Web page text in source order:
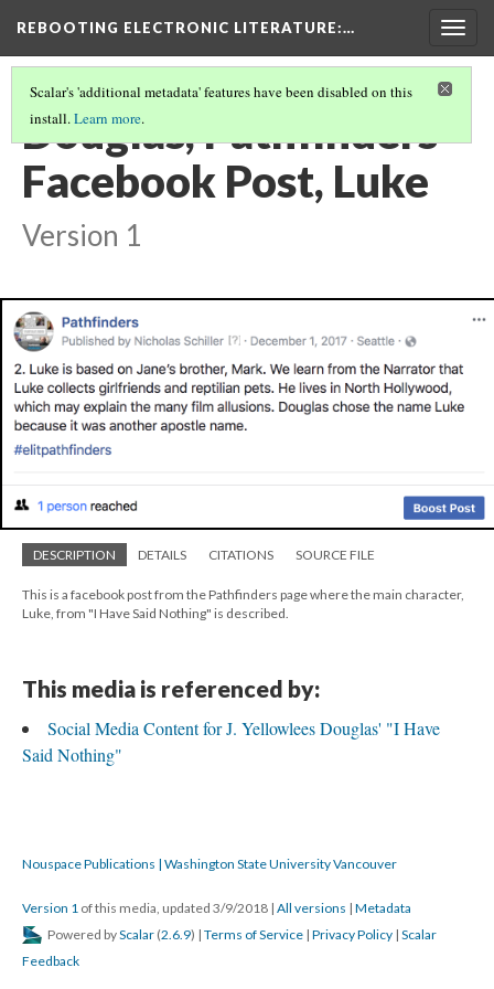
REBOOTING ELECTRONIC LITERATURE:…
Scalar's 'additional metadata' features have been disabled on this
install.Learn more.
Douglas, Pathfinders
Facebook Post, Luke
Version 1
DESCRIPTION DETAILS CITATIONS SOURCE FILE
This is a facebook post from the Pathfinders page where the main character,
Luke, from "I Have Said Nothing" is described.
This media is referenced by:
Social Media Content for J. Yellowlees Douglas' "I Have
Said Nothing"
Nouspace Publications | Washington State University Vancouver
Version 1 of this media, updated 3/9/2018 | All versions | Metadata
Powered byScalar (2.6.9) | Terms of Service | Privacy Policy | Scalar
Feedback